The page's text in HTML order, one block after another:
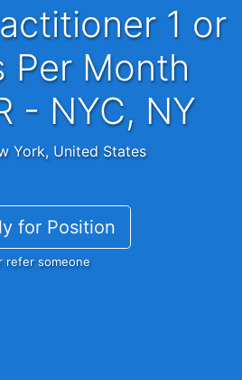
Per Month
- NYC, NY
York, United States
for Position
refer someone